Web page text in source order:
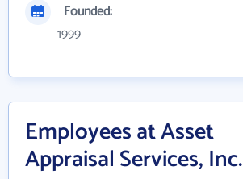
Founded:
1999
Employees at Asset
Appraisal Services, Inc.